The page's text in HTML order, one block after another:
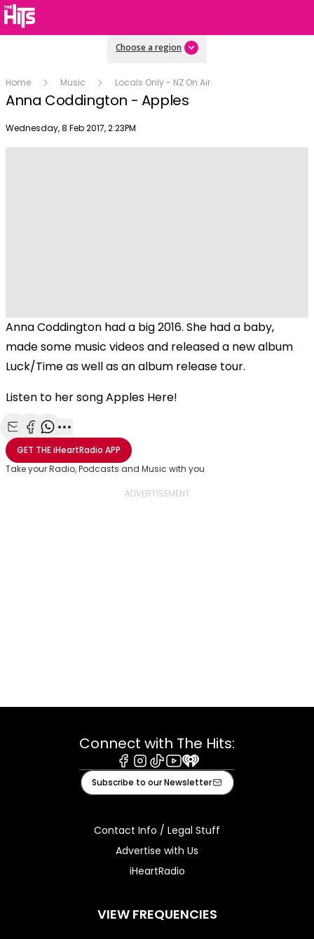
Choose a region
Home Music Locals Only - NZ On Air
Anna Coddington - Apples
Publish date
Wednesday, 8 Feb 2017, 2:23PM
Anna Coddington had a big 2016. She had a baby,
made some music videos and released a new album
Luck/Time as well as an album release tour.
Listen to her song Apples Here!
Share with Email
Share with Facebook
Share with WhatsApp
More share options
GET THEiHeartRadio APP
Take your Radio, Podcasts and Music with you
Connect with The Hits:
Facebook
Instagram
TiktokYoutube
iHeart
Subscribe to our Newsletter
Contact Info / Legal Stuff
Advertise with Us
iHeartRadio
VIEW FREQUENCIES